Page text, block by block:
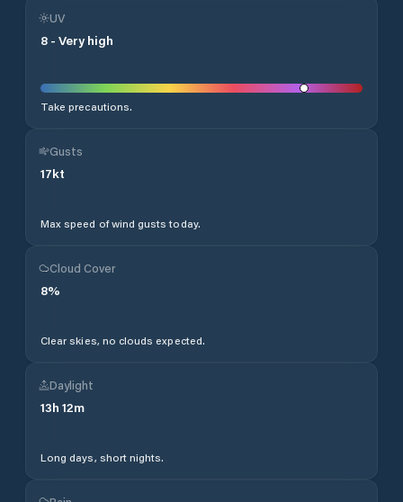
UV
8 - Very high
Take precautions.
Gusts
17kt
Max speed of wind gusts today.
Cloud Cover
8%
Clear skies, no clouds expected.
Daylight
13h 12m
Long days, short nights.